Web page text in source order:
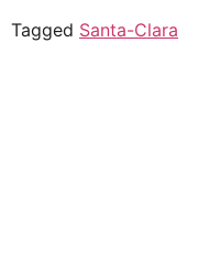
Tagged Santa-Clara